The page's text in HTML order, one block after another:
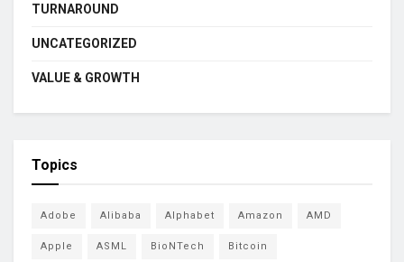
TURNAROUND
UNCATEGORIZED
VALUE & GROWTH
Topics
Adobe Alibaba Alphabet Amazon AMD
Apple ASML BioNTech Bitcoin